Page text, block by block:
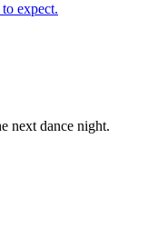
expect.
next dance night.